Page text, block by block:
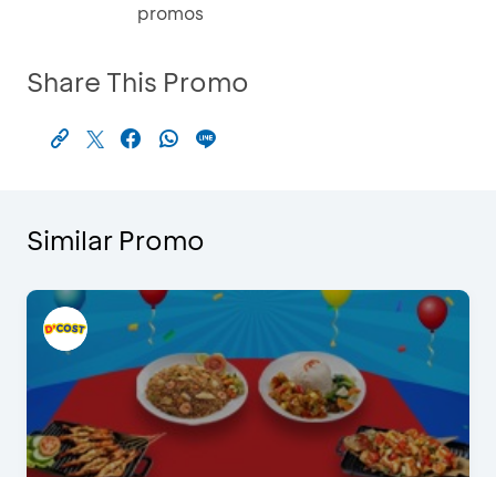
promos
Share This Promo
Similar Promo